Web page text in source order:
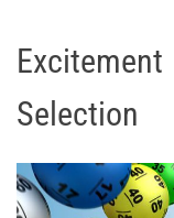
Selection